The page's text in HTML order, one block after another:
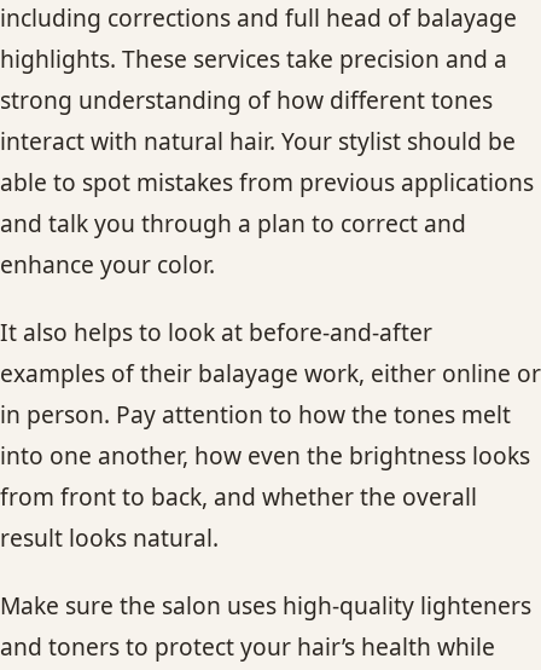
including corrections and full head of balayage
highlights. These services take precision and a
strong understanding of how different tones
interact with natural hair. Your stylist should be
able to spot mistakes from previous applications
and talk you through a plan to correct and
enhance your color.
It also helps to look at before-and-after
examples of their balayage work, either online or
in person. Pay attention to how the tones melt
into one another, how even the brightness looks
from front to back, and whether the overall
result looks natural.
Make sure the salon uses high-quality lighteners
and toners to protect your hair’s health while